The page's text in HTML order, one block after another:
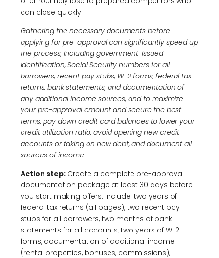
can close quickly.
Gathering the necessary documents before
applying for pre-approval can significantly speed up
the process, including government-issued
identification, Social Security numbers for all
borrowers, recent pay stubs, W-2 forms, federal tax
returns, bank statements, and documentation of
any additional income sources, and to maximize
your pre-approval amount and secure the best
terms, pay down credit card balances to lower your
credit utilization ratio, avoid opening new credit
accounts or taking on new debt, and document all
sources of income.
Action step: Create a complete pre-approval
documentation package at least 30 days before
you start making offers. Include: two years of
federal tax returns (all pages), two recent pay
stubs for all borrowers, two months of bank
statements for all accounts, two years of W-2
forms, documentation of additional income
(rental properties, bonuses, commissions),